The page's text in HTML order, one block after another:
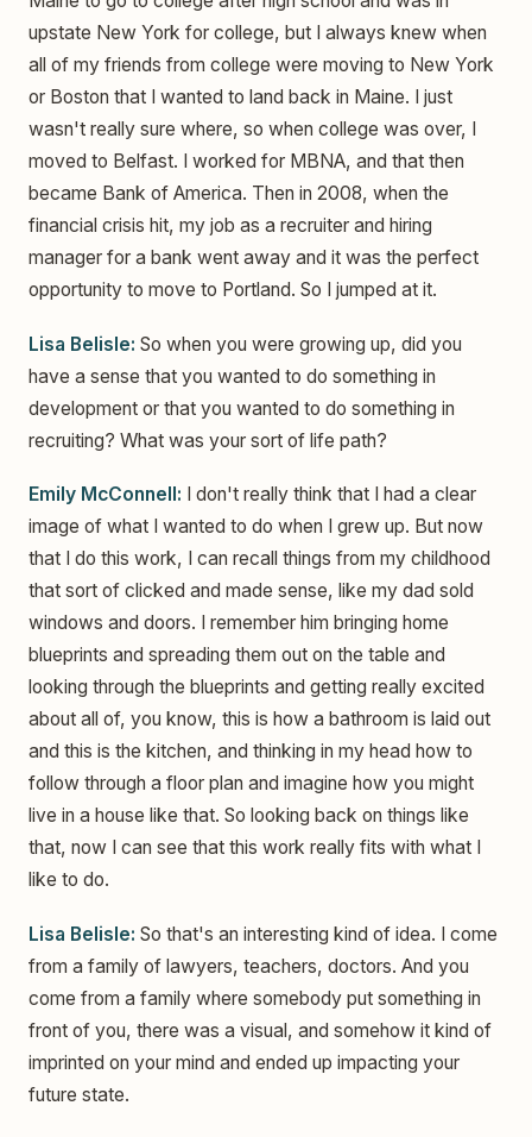
upstate New York for college, but I always knew when
all of my friends from college were moving to New York
or Boston that I wanted to land back in Maine. I just
wasn't really sure where, so when college was over, I
moved to Belfast. I worked for MBNA, and that then
became Bank of America. Then in 2008, when the
financial crisis hit, my job as a recruiter and hiring
manager for a bank went away and it was the perfect
opportunity to move to Portland. So I jumped at it.
Lisa Belisle: So when you were growing up, did you
have a sense that you wanted to do something in
development or that you wanted to do something in
recruiting? What was your sort of life path?
Emily McConnell: I don't really think that I had a clear
image of what I wanted to do when I grew up. But now
that I do this work, I can recall things from my childhood
that sort of clicked and made sense, like my dad sold
windows and doors. I remember him bringing home
blueprints and spreading them out on the table and
looking through the blueprints and getting really excited
about all of, you know, this is how a bathroom is laid out
and this is the kitchen, and thinking in my head how to
follow through a floor plan and imagine how you might
live in a house like that. So looking back on things like
that, now I can see that this work really fits with what I
like to do.
Lisa Belisle: So that's an interesting kind of idea. I come
from a family of lawyers, teachers, doctors. And you
come from a family where somebody put something in
front of you, there was a visual, and somehow it kind of
imprinted on your mind and ended up impacting your
future state.